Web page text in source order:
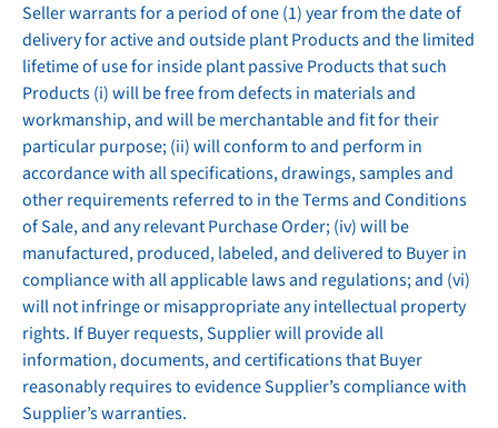
Seller warrants for a period of one (1) year from the date of
delivery for active and outside plant Products and the limited
lifetime of use for inside plant passive Products that such
Products (i) will be free from defects in materials and
workmanship, and will be merchantable and fit for their
particular purpose; (ii) will conform to and perform in
accordance with all specifications, drawings, samples and
other requirements referred to in the Terms and Conditions
of Sale, and any relevant Purchase Order; (iv) will be
manufactured, produced, labeled, and delivered to Buyer in
compliance with all applicable laws and regulations; and (vi)
will not infringe or misappropriate any intellectual property
rights. If Buyer requests, Supplier will provide all
information, documents, and certifications that Buyer
reasonably requires to evidence Supplier’s compliance with
Supplier’s warranties.